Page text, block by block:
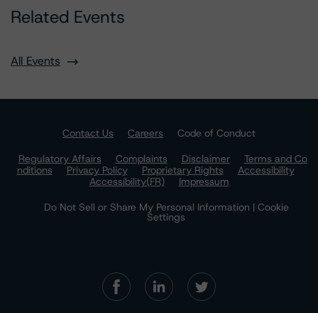
Related Events
All Events
Contact Us Careers
Code of Conduct
Regulatory Affairs
Complaints Disclaimer
Terms and Co
nditions
Privacy Policy Proprietary Rights
Accessibility
Accessibility(FR)
Impressum
Do Not Sell or Share My Personal Information | Cookie
Settings